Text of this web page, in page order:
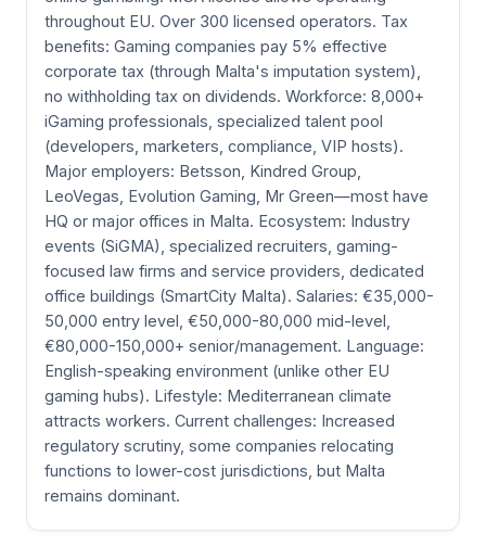
throughout EU. Over 300 licensed operators. Tax
benefits: Gaming companies pay 5% effective
corporate tax (through Malta's imputation system),
no withholding tax on dividends. Workforce: 8,000+
iGaming professionals, specialized talent pool
(developers, marketers, compliance, VIP hosts).
Major employers: Betsson, Kindred Group,
LeoVegas, Evolution Gaming, Mr Green—most have
HQ or major offices in Malta. Ecosystem: Industry
events (SiGMA), specialized recruiters, gaming-
focused law firms and service providers, dedicated
office buildings (SmartCity Malta). Salaries: €35,000-
50,000 entry level, €50,000-80,000 mid-level,
€80,000-150,000+ senior/management. Language:
English-speaking environment (unlike other EU
gaming hubs). Lifestyle: Mediterranean climate
attracts workers. Current challenges: Increased
regulatory scrutiny, some companies relocating
functions to lower-cost jurisdictions, but Malta
remains dominant.